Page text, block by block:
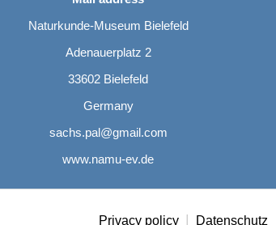
Naturkunde-Museum Bielefeld
Adenauerplatz 2
33602 Bielefeld
Germany
sachs.pal@gmail.com
www.namu-ev.de
Privacy policy Datenschutz